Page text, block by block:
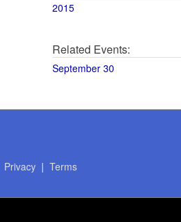
2015
Related Events:
September 30
Privacy| Terms